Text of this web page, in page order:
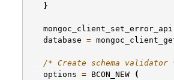
}
mongoc_client_set_error_api
database =
/* Create schema validator
options = BCON_NEW
(